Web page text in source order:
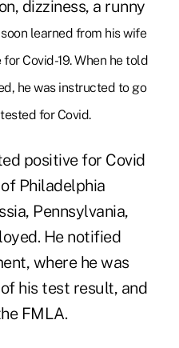
dizziness, a runny
learned from his wife
Covid-19. When he told
he was instructed to go
for Covid.
positive for Covid
Philadelphia
Pennsylvania,
He notified
where he was
his test result, and
FMLA.